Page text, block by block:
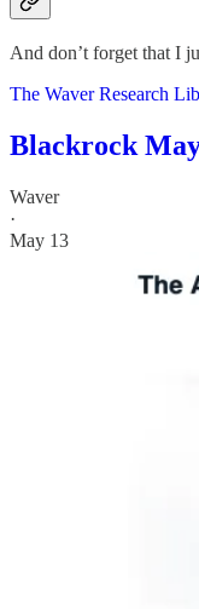
And don’t forget that I
The Waver Research
Blackrock
Waver
·
May 13